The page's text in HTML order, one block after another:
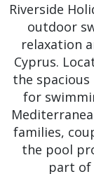
Riverside
outdoor
relaxation
Cyprus.
the
for
families,
the pool
part of